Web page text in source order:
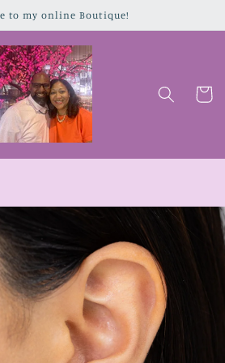
to my online Boutique!
Cart